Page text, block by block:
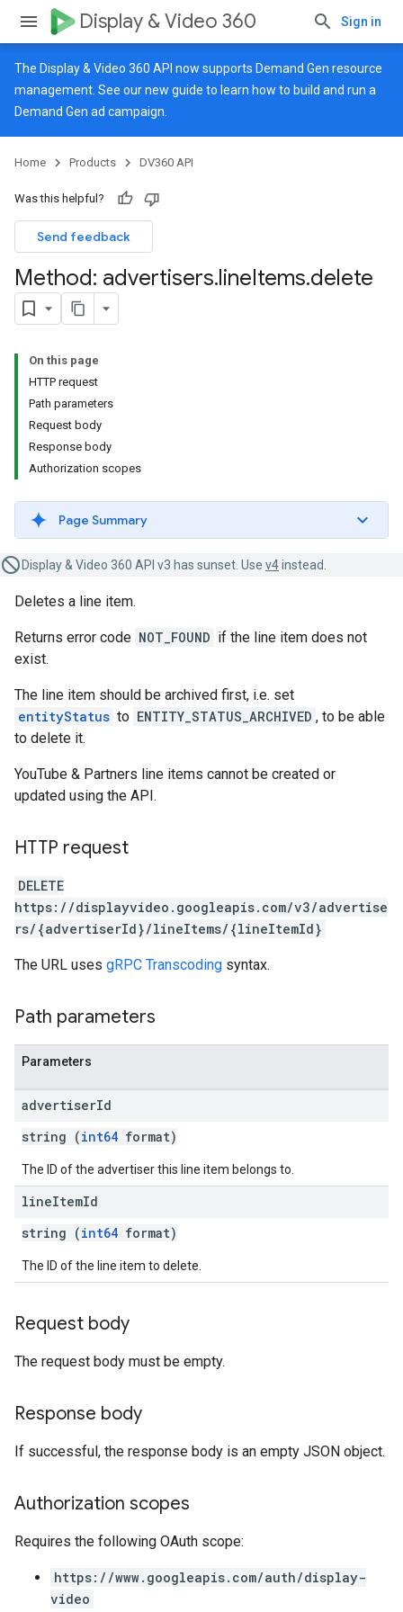
Display & Video 360 Sign in
The Display & Video 360 API now supports Demand Gen resource
management. See ournew guide to learn how to build and run a
Demand Gen ad campaign.
Home Products DV360 API
Was this helpful?
Send feedback
Method: advertisers.lineItems.delete
On this page
HTTP request
Path parameters
Request body
Response body
Authorization scopes
Page Summary
Display & Video 360 API v3 has sunset. Use v4instead.
Deletes a line item.
Returns error code NOT_FOUND if the line item does not
exist.
The line item should be archived first, i.e. set
entityStatus to ENTITY_STATUS_ARCHIVED , to be able
to delete it.
YouTube & Partners line items cannot be created or
updated using the API.
HTTP request
DELETE
https://displayvideo.googleapis.com/v3/advertise
rs/{advertiserId}/lineItems/{lineItemId}
The URL uses gRPC Transcoding syntax.
Path parameters
Parameters
advertiserId
string (int64 format)
The ID of the advertiser this line item belongs to.
lineItemId
string (int64 format)
The ID of the line item to delete.
Request body
The request body must be empty.
Response body
If successful, the response body is an empty JSON object.
Authorization scopes
Requires the following OAuth scope:
https://www.googleapis.com/auth/display-
video